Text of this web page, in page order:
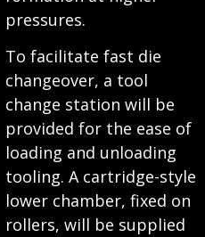
pressures.
To facilitate fast die
changeover, a tool
change station will be
provided for the ease of
loading and unloading
tooling. A cartridge-style
lower chamber, fixed on
rollers, will be supplied